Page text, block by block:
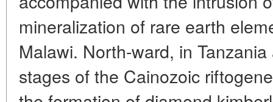
mineralization of rare earth
Malawi. North-ward, in
stages of the Cainozoic